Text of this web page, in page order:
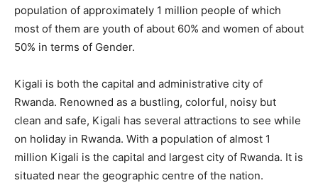
population of approximately 1 million people of which
most of them are youth of about 60% and women of about
50% in terms of Gender.
Kigali is both the capital and administrative city of
Rwanda. Renowned as a bustling, colorful, noisy but
clean and safe, Kigali has several attractions to see while
on holiday in Rwanda. With a population of almost 1
million Kigali is the capital and largest city of Rwanda. It is
situated near the geographic centre of the nation.